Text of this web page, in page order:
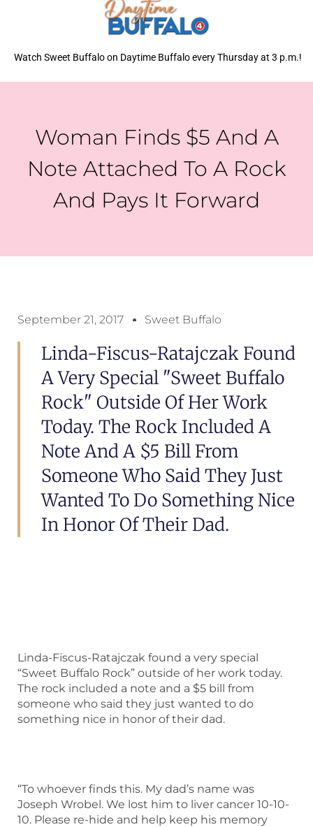
Watch Sweet Buffalo on Daytime Buffalo every Thursday at 3 p.m.!
Woman Finds $5 And A
Note Attached To A Rock
And Pays It Forward
September 21, 2017 Sweet Buffalo
Linda-Fiscus-Ratajczak Found
A Very Special "Sweet Buffalo
Rock" Outside Of Her Work
Today. The Rock Included A
Note And A $5 Bill From
Someone Who Said They Just
Wanted To Do Something Nice
In Honor Of Their Dad.
Linda-Fiscus-Ratajczak found a very special
“Sweet Buffalo Rock” outside of her work today.
The rock included a note and a $5 bill from
someone who said they just wanted to do
something nice in honor of their dad.
“To whoever finds this. My dad’s name was
Joseph Wrobel. We lost him to liver cancer 10-10-
10. Please re-hide and help keep his memory